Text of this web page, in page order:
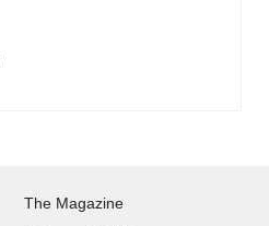
The Magazine